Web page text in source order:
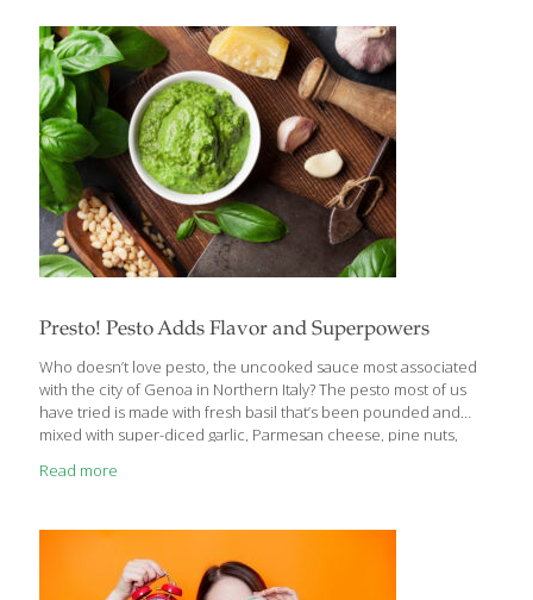
Here is the ultimate FoodTrients® list of the top 50 foods that
boost the immune system to keep[…]
Presto! Pesto Adds Flavor and Superpowers
Who doesn’t love pesto, the uncooked sauce most associated
with the city of Genoa in Northern Italy? The pesto most of us
have tried is made with fresh basil that’s been pounded and
mixed with super-diced garlic, Parmesan cheese, pine nuts,
beautiful green color on pasta and is a great spread on Italian
they are full of compounds that stabilize blood sugar levels and
antioxidants that help protect cells from free radical damage.
The garlic in pesto contains allicin,
Read more